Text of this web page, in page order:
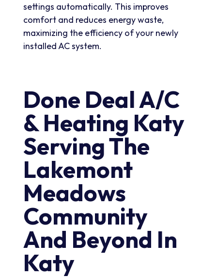
settings automatically. This improves
comfort and reduces energy waste,
maximizing the efficiency of your newly
installed AC system.
Done Deal A/C
& Heating Katy
Serving The
Lakemont
Meadows
Community
And Beyond In
Katy